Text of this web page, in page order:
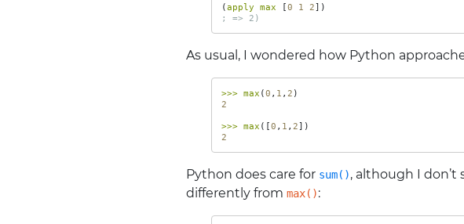
(apply max [0 1 2])
; => 2)
As usual, I wondered how Python
>>> max (0 , 1 , 2 )
2
>>> max ([0 , 1 , 2])
2
Python does care for sum(), although I
differently from max():